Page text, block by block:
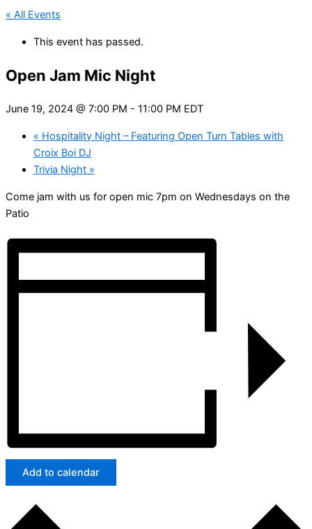
« All Events
This event has passed.
Open Jam Mic Night
June 19, 2024 @ 7:00 PM - 11:00 PM EDT
« Hospitality Night – Featuring Open Turn Tables with
Croix Boi DJ
Trivia Night »
Come jam with us for open mic 7pm on Wednesdays on the
Patio
Add to calendar